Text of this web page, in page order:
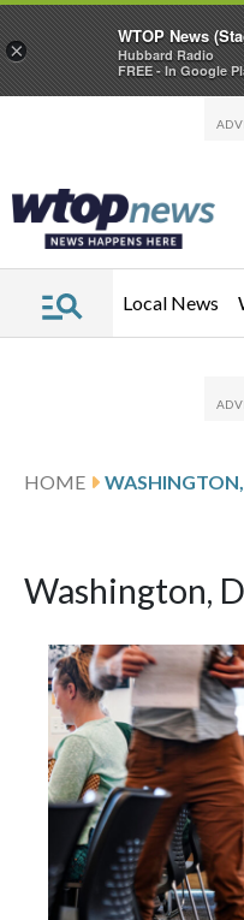
Local News
HOME
Washington,
Featured
×
WTOP News
Hubbard Radio
FREE - In Google